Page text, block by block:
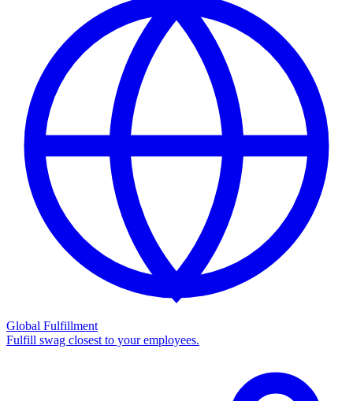
Global Fulfillment
Fulfill swag closest to your employees.